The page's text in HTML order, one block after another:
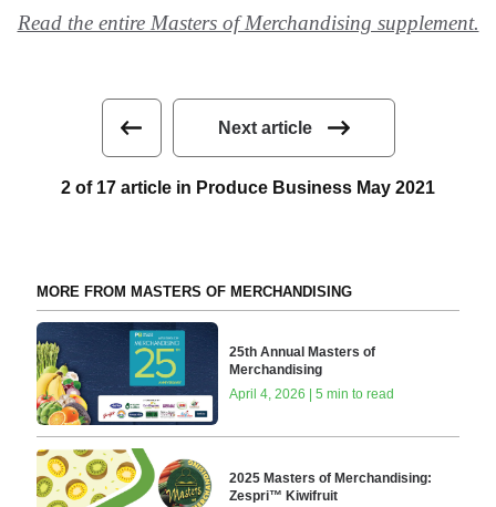
Read the entire Masters of Merchandising supplement.
Next article
2 of 17 article in Produce Business May 2021
MORE FROM MASTERS OF MERCHANDISING
25th Annual Masters of
Merchandising
April 4, 2026 | 5 min to read
2025 Masters of Merchandising:
Zespri™ Kiwifruit